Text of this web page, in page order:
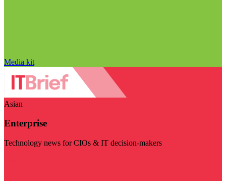
Media kit
Asian
Enterprise
Technology news for CIOs & IT decision-makers